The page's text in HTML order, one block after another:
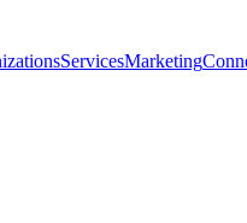
ServicesMarketing